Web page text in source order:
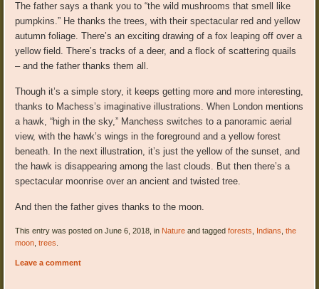
The father says a thank you to “the wild mushrooms that smell like
pumpkins.” He thanks the trees, with their spectacular red and yellow
autumn foliage. There’s an exciting drawing of a fox leaping off over a
yellow field. There’s tracks of a deer, and a flock of scattering quails
– and the father thanks them all.
Though it’s a simple story, it keeps getting more and more interesting,
thanks to Machess’s imaginative illustrations. When London mentions
a hawk, “high in the sky,” Manchess switches to a panoramic aerial
view, with the hawk’s wings in the foreground and a yellow forest
beneath. In the next illustration, it’s just the yellow of the sunset, and
the hawk is disappearing among the last clouds. But then there’s a
spectacular moonrise over an ancient and twisted tree.
And then the father gives thanks to the moon.
This entry was posted on June 6, 2018, in Nature and taggedforests Indians ,the
moon ,trees
Leave a comment